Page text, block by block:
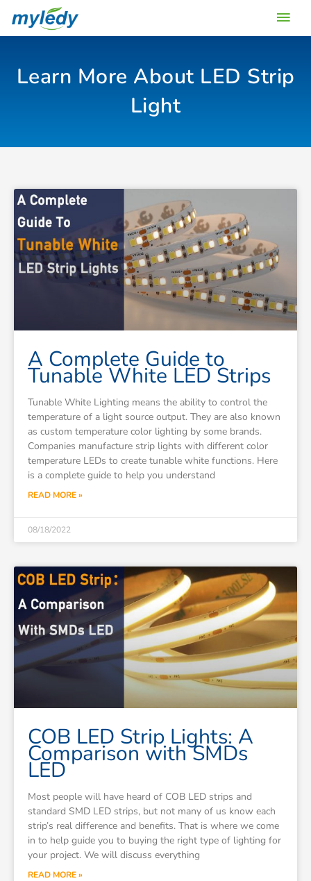
Main
Learn More About LED Strip
Light
A Complete Guide to
Tunable White LED Strips
Tunable White Lighting means the ability to control the
temperature of a light source output. They are also known
as custom temperature color lighting by some brands.
Companies manufacture strip lights with different color
temperature LEDs to create tunable white functions. Here
is a complete guide to help you understand
READ MORE »
08/18/2022
COB LED Strip Lights: A
Comparison with SMDs
LED
Most people will have heard of COB LED strips and
standard SMD LED strips, but not many of us know each
strip’s real difference and benefits. That is where we come
in to help guide you to buying the right type of lighting for
your project. We will discuss everything
READ MORE »